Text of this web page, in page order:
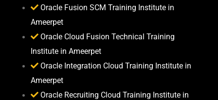
Oracle Fusion SCM Training Institute in
Ameerpet
Oracle Cloud Fusion Technical Training
Institute in Ameerpet
Oracle Integration Cloud Training Institute in
Ameerpet
Oracle Recruiting Cloud Training Institute in